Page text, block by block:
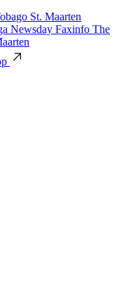
St. Maarten
Newsday Faxinfo The